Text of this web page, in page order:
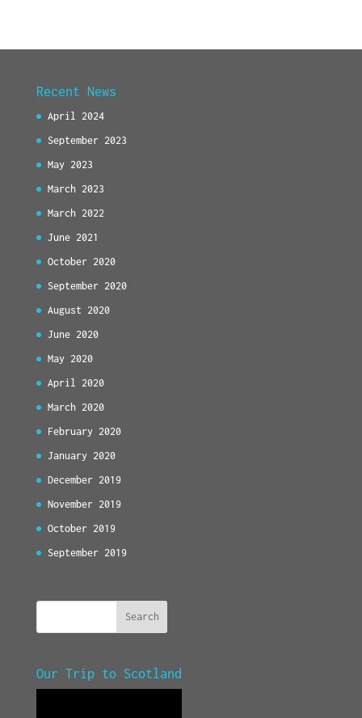
Recent News
April 2024
September 2023
May 2023
March 2023
March 2022
June 2021
October 2020
September 2020
August 2020
June 2020
May 2020
April 2020
March 2020
February 2020
January 2020
December 2019
November 2019
October 2019
September 2019
Our Trip to Scotland